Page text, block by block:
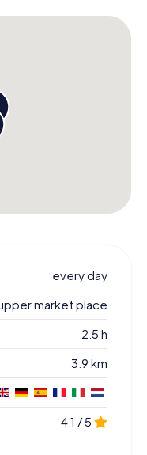
every day
market place
2.5 h
3.9 km
4.1 / 5